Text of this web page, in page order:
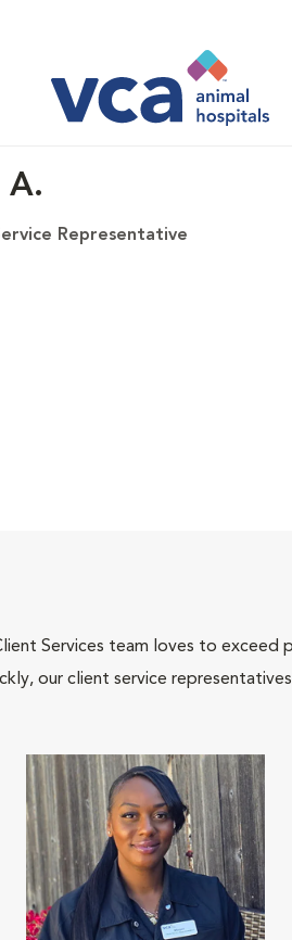
A.
Representative
Services team loves to exceed
our client service